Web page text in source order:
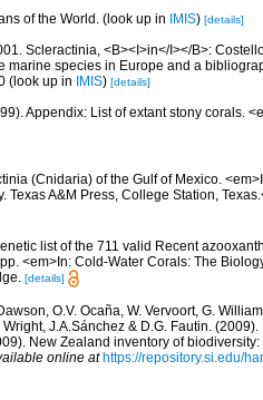
of the World. (look up in IMIS) [details]
Scleractinia, <B><I>in</I></B>:
marine species in Europe and a
(look up in IMIS) [details]
Appendix: List of extant stony corals.
(Cnidaria) of the Gulf of Mexico.
A&M Press, College Station,
list of the 711 valid Recent
<em>In: Cold-Water Corals: The
[details]
O.V. Ocaña, W. Vervoort, G.
J.A.Sánchez & D.G. Fautin.
New Zealand inventory of
online at https://repository.si.edu/